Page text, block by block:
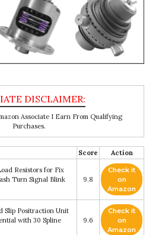
Associate I Earn From Qualifying
Purchases.
Score Action
Resistors for Fix
Turn Signal Blink
9.8
Check it
on
Amazon
Slip Positraction Unit
with 30 Spline
9.6
Check it
on
Amazon